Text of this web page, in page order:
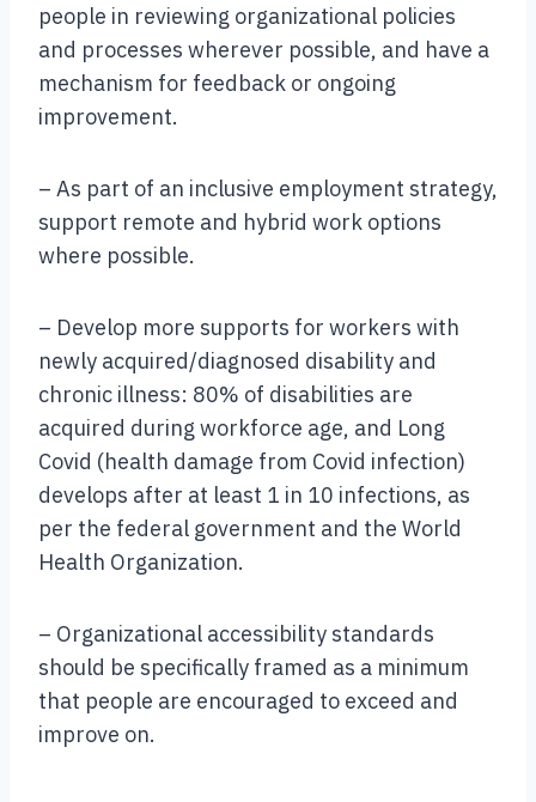
people in reviewing organizational policies
and processes wherever possible, and have a
mechanism for feedback or ongoing
improvement.
– As part of an inclusive employment strategy,
support remote and hybrid work options
where possible.
– Develop more supports for workers with
newly acquired/diagnosed disability and
chronic illness: 80% of disabilities are
acquired during workforce age, and Long
Covid (health damage from Covid infection)
develops after at least 1 in 10 infections, as
per the federal government and the World
Health Organization.
– Organizational accessibility standards
should be specifically framed as a minimum
that people are encouraged to exceed and
improve on.